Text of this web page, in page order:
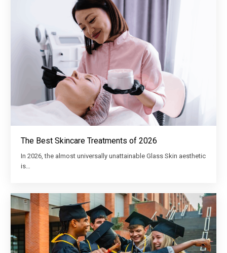
The Best Skincare Treatments of 2026
In 2026, the almost universally unattainable Glass Skin aesthetic
is…